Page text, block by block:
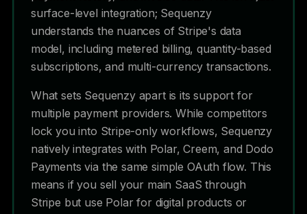
surface-level integration; Sequenzy
understands the nuances of Stripe's data
model, including metered billing, quantity-based
subscriptions, and multi-currency transactions.
What sets Sequenzy apart is its support for
multiple payment providers. While competitors
lock you into Stripe-only workflows, Sequenzy
natively integrates with Polar, Creem, and Dodo
Payments via the same simple OAuth flow. This
means if you sell your main SaaS through
Stripe but use Polar for digital products or